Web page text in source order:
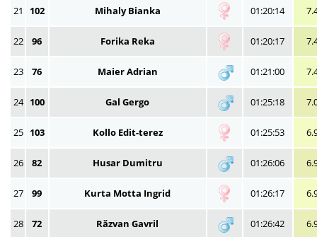
21 102 Mihaly Bianka 01:20:14
22 96 Forika Reka 01:20:17
23 76 Maier Adrian 01:21:00
24 100 Gal Gergo 01:25:18
25 103 Kollo Edit-terez 01:25:53
26 82 Husar Dumitru 01:26:06
27 99 Kurta Motta Ingrid 01:26:17
28 72 Răzvan Gavril 01:26:42